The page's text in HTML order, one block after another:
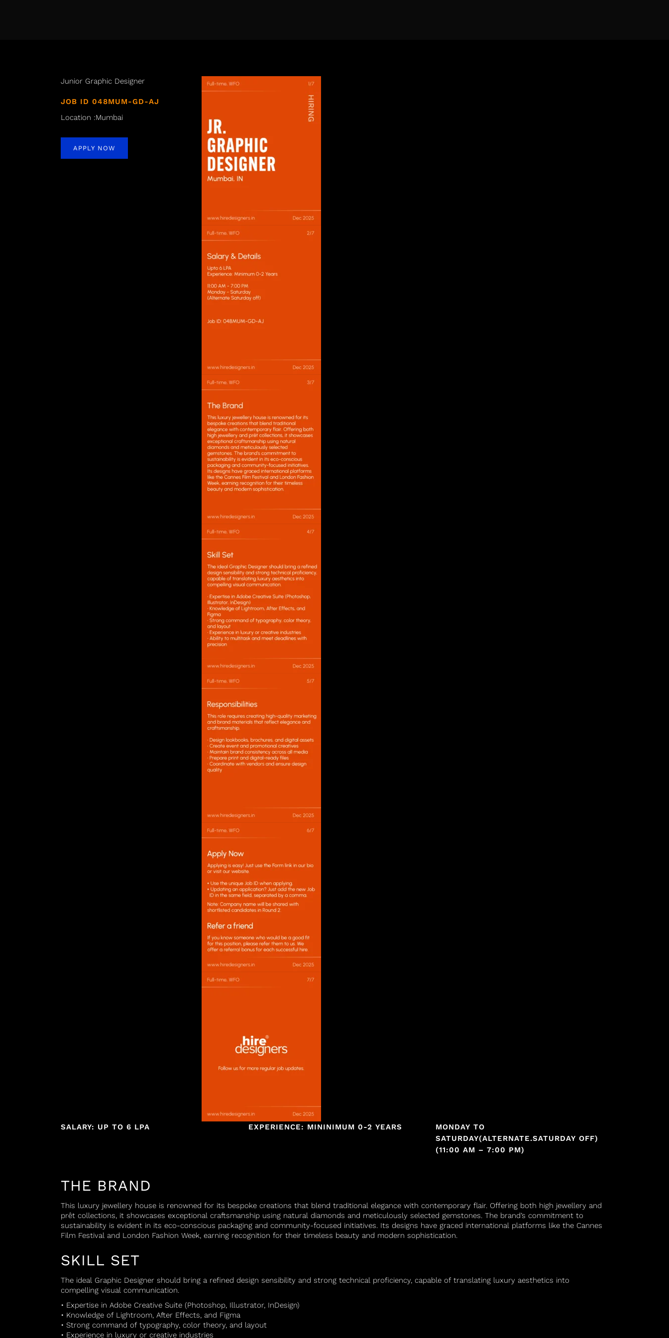
Junior Graphic Designer
JOB ID 048MUM-GD-AJ
Location :Mumbai
APPLY NOW
SALARY: UP TO 6 LPA EXPERIENCE: MININIMUM 0-2 YEARS
MONDAY TO
SATURDAY(ALTERNATE.SATURDAY OFF)
(11:00 AM – 7:00 PM)
THE BRAND
This luxury jewellery house is renowned for its bespoke creations that blend traditional elegance with contemporary flair. Offering both high jewellery and
prêt collections, it showcases exceptional craftsmanship using natural diamonds and meticulously selected gemstones. The brand’s commitment to
sustainability is evident in its eco-conscious packaging and community-focused initiatives. Its designs have graced international platforms like the Cannes
Film Festival and London Fashion Week, earning recognition for their timeless beauty and modern sophistication.
SKILL SET
The ideal Graphic Designer should bring a refined design sensibility and strong technical proficiency, capable of translating luxury aesthetics into
compelling visual communication.
• Expertise in Adobe Creative Suite (Photoshop, Illustrator, InDesign)
• Knowledge of Lightroom, After Effects, and Figma
• Strong command of typography, color theory, and layout
• Experience in luxury or creative industries